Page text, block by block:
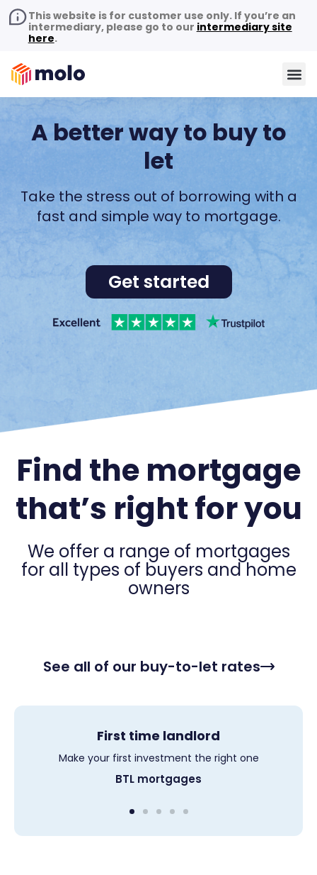
This website is for customer use only. If you’re an
intermediary, please go to our intermediary site
here.
A better way to buy to
let
Take the stress out of borrowing with a
fast and simple way to mortgage.
Get started
Find the mortgage
that’s right for you
We offer a range of mortgages
for all types of buyers and home
owners
See all of our buy-to-let rates
First time landlord
Make your first investment the right one
BTL mortgages
Limited Company
Competitive rates for SPV mortgages
Limited company BTL
HMO
Get a mortgage for an HMO up to 6 bedrooms
HMO mortgages
Portfolio BTL
For landlords with up to 50 properties
Portfolio mortgages
MUFB mortgages
Get a mortgage for a MUFB up to 6 unit
tracker mortgages